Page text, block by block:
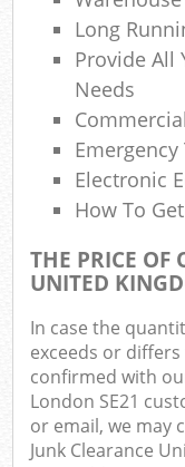
Long
Provide All
Needs
Electronic
How To
THE PRICE OF
UNITED
In case the
exceeds or
confirmed with
London SE21
or email, we may
Junk Clearance